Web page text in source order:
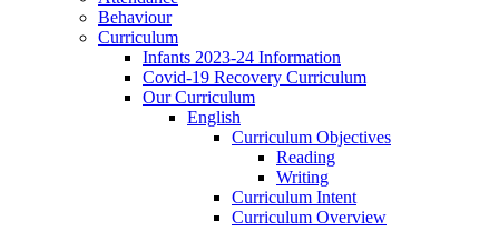
Behaviour
Curriculum
Infants 2023-24 Information
Covid-19 Recovery Curriculum
Our Curriculum
English
Curriculum Objectives
Reading
Writing
Curriculum Intent
Curriculum Overview